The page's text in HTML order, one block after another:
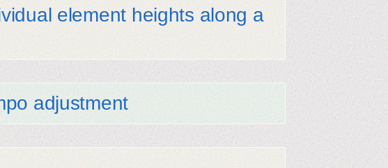
element heights along a
adjustment